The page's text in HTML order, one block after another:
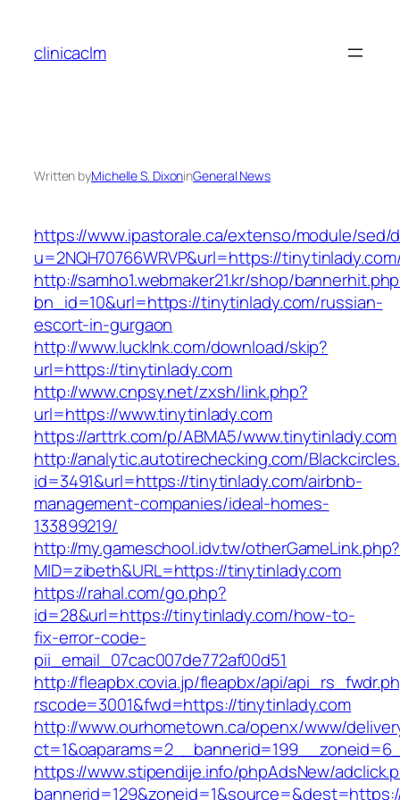
content
clinicaclm
Written byMichelle S. DixoninGeneral News
https://www.ipastorale.ca/extenso/module/sed/
u=2NQH70766WRVP&url=https://
http://samho1.webmaker21.kr/shop/
bn_id=10&url=https://tinytinlady.com/russian-
escort-in-gurgaon
http://www.lucklnk.com/download/skip?
url=https://tinytinlady.com
http://www.cnpsy.net/zxsh/link.php?
url=https://www.tinytinlady.com
https://arttrk.com/p/ABMA5/www.tinytinlady.com
http://analytic.autotirechecking.com/
id=3491&url=https://tinytinlady.com/airbnb-
management-companies/ideal-homes-
133899219/
http://my.gameschool.idv.tw/otherGameLink.php?
MID=zibeth&URL=https://tinytinlady.com
https://rahal.com/go.php?
id=28&url=https://tinytinlady.com/how-to-
fix-error-code-
pii_email_07cac007de772af00d51
http://fleapbx.covia.jp/fleapbx/api/
rscode=3001&fwd=https://tinytinlady.com
http://www.ourhometown.ca/openx/www/
https://www.stipendije.info/phpAdsNew/